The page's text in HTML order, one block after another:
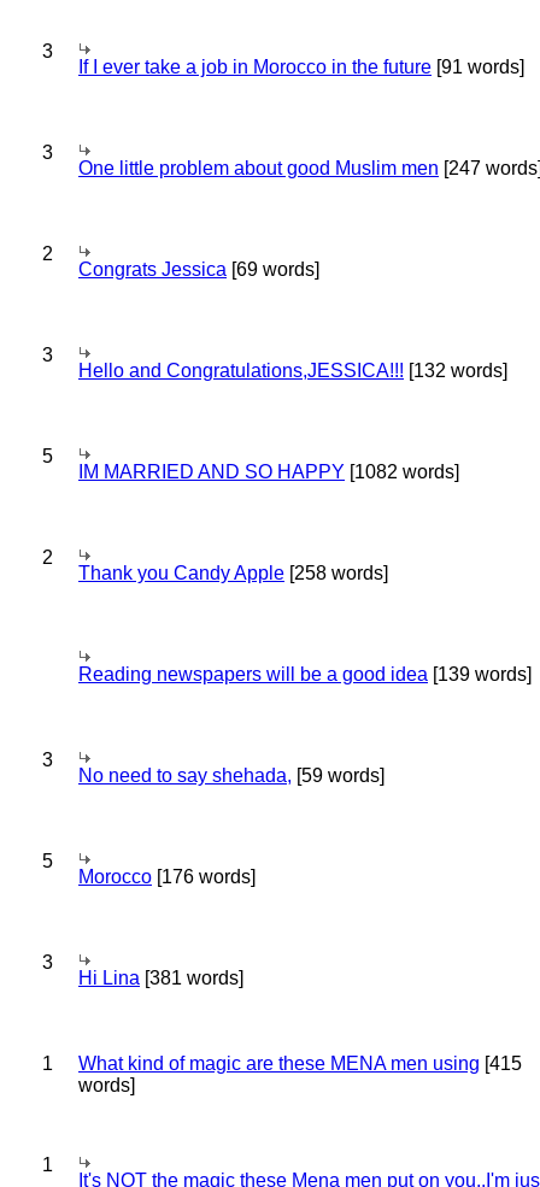
3
If I ever take a job in Morocco in the future [91 words]
3
One little problem about good Muslim men [247
2
Congrats Jessica [69 words]
3
Hello and Congratulations,JESSICA!!! [132 words]
5
IM MARRIED AND SO HAPPY [1082 words]
2
Thank you Candy Apple [258 words]
Reading newspapers will be a good idea [139 words]
3
No need to say shehada, [59 words]
5
Morocco [176 words]
3
Hi Lina [381 words]
1 What kind of magic are these MENA men using [415
words]
1
It's NOT the magic these Mena men put on you..I'm